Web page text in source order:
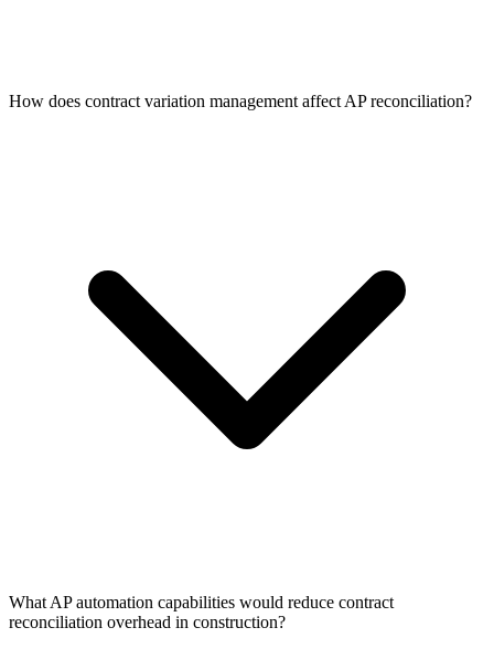
How does contract variation management affect AP reconciliation?
What AP automation capabilities would reduce contract
reconciliation overhead in construction?